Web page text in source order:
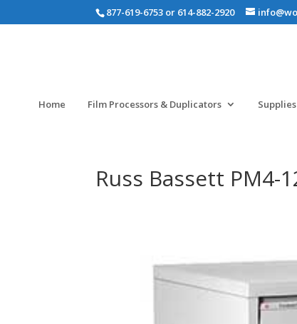
877-619-6753 or 614-882-2920
Home Film Processors & Duplicators Supplies
Russ Bassett PM4-